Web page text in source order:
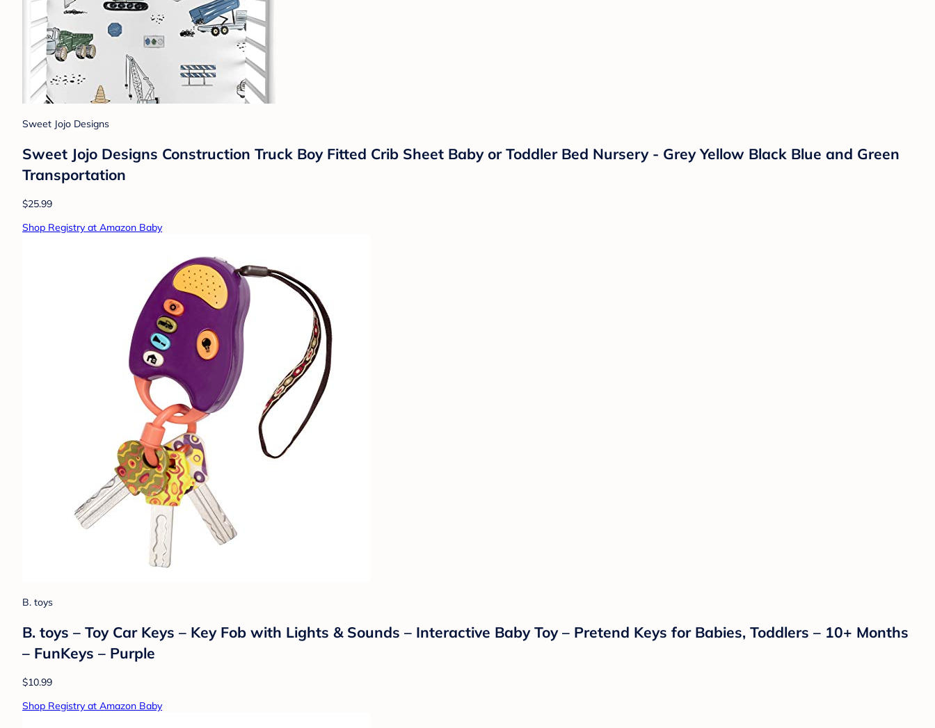
Sweet Jojo Designs
Sweet Jojo Designs Construction Truck Boy Fitted Crib Sheet Baby or Toddler Bed Nursery - Grey Yellow Black Blue and Green
Transportation
$25.99
Shop Registry at Amazon Baby
B. toys
B. toys – Toy Car Keys – Key Fob with Lights & Sounds – Interactive Baby Toy – Pretend Keys for Babies, Toddlers – 10+ Months
– FunKeys – Purple
$10.99
Shop Registry at Amazon Baby